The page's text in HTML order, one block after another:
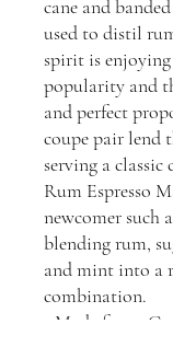
cane and
used to distil
spirit is
popularity and
and perfect
coupe pair lend
serving a classic
Rum Espresso
newcomer such
blending rum,
and mint into a
combination.
- Made from: